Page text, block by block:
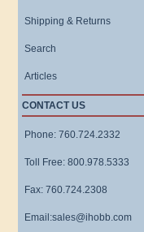
Shipping & Returns
Search
Articles
CONTACT US
Phone: 760.724.2332
Toll Free: 800.978.5333
Fax: 760.724.2308
Email:sales@ihobb.com